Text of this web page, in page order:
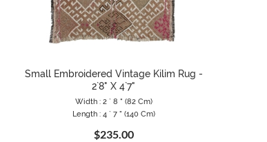
Small Embroidered Vintage Kilim Rug -
2`8" X 4`7"
Width : 2 ` 8 " (82 Cm)
Length : 4 ` 7 " (140 Cm)
$235.00